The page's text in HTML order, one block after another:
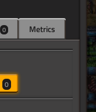
0 Metrics
0